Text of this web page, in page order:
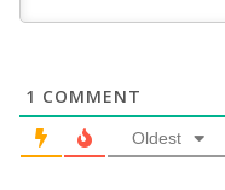
1 COMMENT
Oldest